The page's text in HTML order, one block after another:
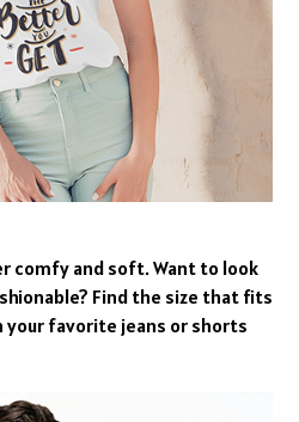
comfy and soft. Want to look
Find the size that fits
your favorite jeans or shorts